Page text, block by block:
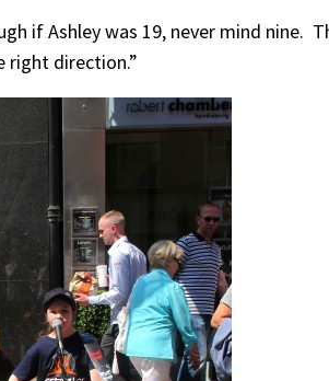
if Ashley was 19, never mind nine.
right direction.”